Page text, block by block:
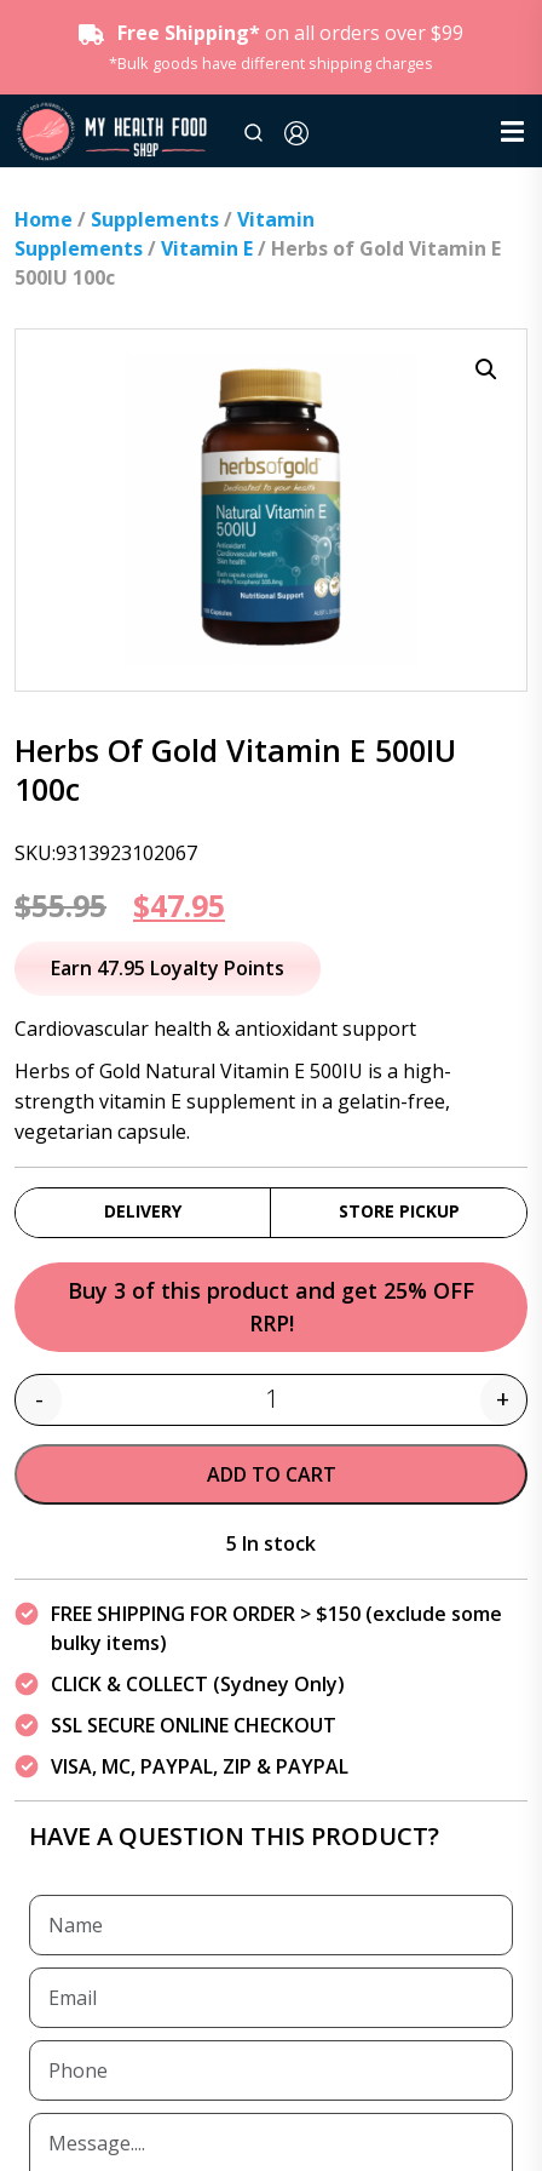
Free Shipping* on all orders over $99
*Bulk goods have different shipping charges
Home / Supplements/Vitamin
Supplements/Vitamin E/ Herbs of Gold Vitamin E
500IU 100c
Herbs Of Gold Vitamin E 500IU
100c
SKU:9313923102067
$55.95
Original
price
$55.95.
$47.95
price
$47.95.
Earn 47.95 Loyalty Points
Cardiovascular health & antioxidant support
Herbs of Gold Natural Vitamin E 500IU is a high-
strength vitamin E supplement in a gelatin-free,
vegetarian capsule.
DELIVERY STORE PICKUP
Buy 3 of this product and get 25% OFF
RRP!
Quantity
- +
ADD TO CART
5 In stock
FREE SHIPPING FOR ORDER > $150 (exclude some
bulky items)
CLICK & COLLECT (Sydney Only)
SSL SECURE ONLINE CHECKOUT
VISA, MC, PAYPAL, ZIP & PAYPAL
HAVE A QUESTION THIS PRODUCT?